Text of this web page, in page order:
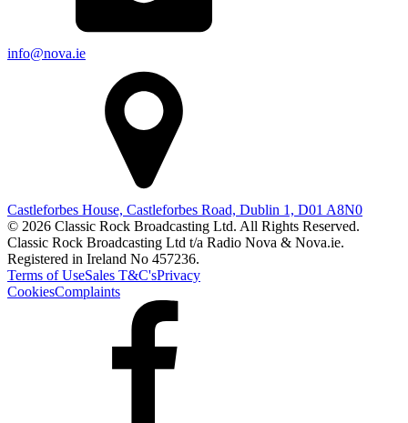
info@nova.ie
Castleforbes House, Castleforbes Road, Dublin 1, D01 A8N0
© 2026 Classic Rock Broadcasting Ltd. All Rights Reserved.
Classic Rock Broadcasting Ltd t/a Radio Nova & Nova.ie.
Registered in Ireland No 457236.
Terms of UseSales T&C'sPrivacy
CookiesComplaints